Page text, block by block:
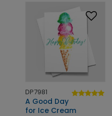
DP7981
A Good Day
for Ice Cream